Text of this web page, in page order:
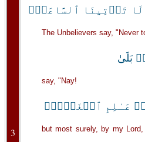
3
لَا تَأۡتِينَا ٱلسَّاعَةُۖ
The Unbelievers say, "Never
بَلَىٰ
say, "Nay!
عَـٰلِمِ ٱلۡغَيۡبِۖ
but most surely, by my